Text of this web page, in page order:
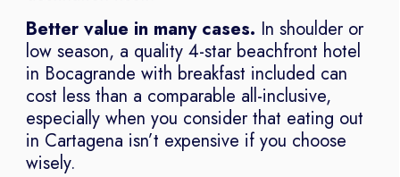
Better value in many cases. In shoulder or
low season, a quality 4-star beachfront hotel
in Bocagrande with breakfast included can
cost less than a comparable all-inclusive,
especially when you consider that eating out
in Cartagena isn’t expensive if you choose
wisely.